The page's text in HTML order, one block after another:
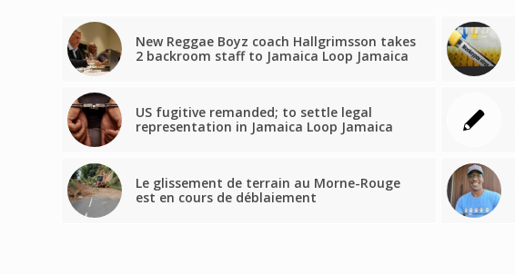
New Reggae Boyz coach Hallgrimsson takes
2 backroom staff to Jamaica Loop Jamaica
US fugitive remanded; to settle legal
representation in Jamaica Loop Jamaica
Le glissement de terrain au Morne-Rouge
est en cours de déblaiement